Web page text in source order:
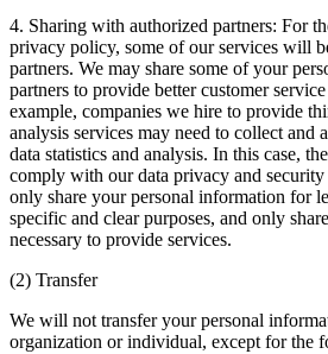
4. Sharing with authorized partners: For
privacy policy, some of our services will
partners. We may share some of your
partners to provide better customer
example, companies we hire to provide
analysis services may need to collect and
data statistics and analysis. In this case,
comply with our data privacy and
only share your personal information for
specific and clear purposes, and only
necessary to provide services.
(2) Transfer
We will not transfer your personal
organization or individual, except for the